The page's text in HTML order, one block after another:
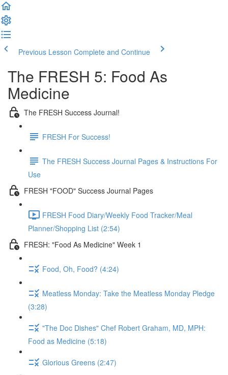
Previous Lesson Complete and Continue
The FRESH 5: Food As
Medicine
The FRESH Success Journal!
FRESH For Success!
The FRESH Success Journal Pages & Instructions For
Use
FRESH "FOOD" Success Journal Pages
FRESH Food Diary/Weekly Food Tracker/Meal
Planner/Shopping List (2:54)
FRESH: "Food As Medicine" Week 1
Food, Oh, Food? (4:24)
Meatless Monday: Take the Meatless Monday Pledge
(3:28)
"The Doc Dishes" Chef Robert Graham, MD, MPH:
Food as Medicine (5:18)
Glorious Greens (2:47)